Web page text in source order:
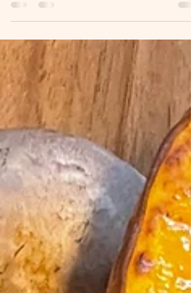
This is not the only winter squash/pumpkin curry on
my recipe collection. It is one I tried last week and
chicken, carrots and onion as well as stirring in a
creamy squash puree. The flavours held extra depth
and richness with the tamari and miso paste being
added to the red curry paste. It hit the spot. This
recipe is based on a Vegan Thai Kabocha Squash
c